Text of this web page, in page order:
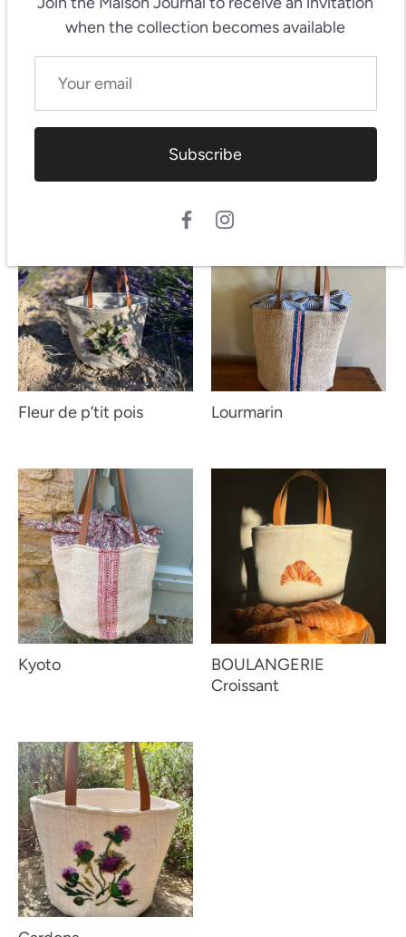
Coquelicots
Fleur de p’tit pois Lourmarin
Kyoto
BOULANGERIE
Croissant
when the collection becomes available
Subscribe